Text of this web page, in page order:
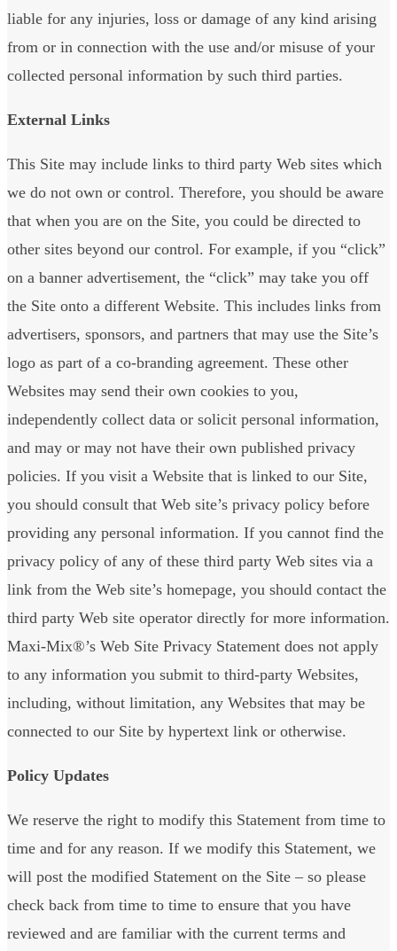
liable for any injuries, loss or damage of any kind arising
from or in connection with the use and/or misuse of your
collected personal information by such third parties.
External Links
This Site may include links to third party Web sites which
we do not own or control. Therefore, you should be aware
that when you are on the Site, you could be directed to
other sites beyond our control. For example, if you “click”
on a banner advertisement, the “click” may take you off
the Site onto a different Website. This includes links from
advertisers, sponsors, and partners that may use the Site’s
logo as part of a co-branding agreement. These other
Websites may send their own cookies to you,
independently collect data or solicit personal information,
and may or may not have their own published privacy
policies. If you visit a Website that is linked to our Site,
you should consult that Web site’s privacy policy before
providing any personal information. If you cannot find the
privacy policy of any of these third party Web sites via a
link from the Web site’s homepage, you should contact the
third party Web site operator directly for more information.
Maxi-Mix®’s Web Site Privacy Statement does not apply
to any information you submit to third-party Websites,
including, without limitation, any Websites that may be
connected to our Site by hypertext link or otherwise.
Policy Updates
We reserve the right to modify this Statement from time to
time and for any reason. If we modify this Statement, we
will post the modified Statement on the Site – so please
check back from time to time to ensure that you have
reviewed and are familiar with the current terms and